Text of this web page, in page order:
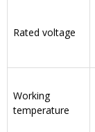
Rated voltage
Working
temperature